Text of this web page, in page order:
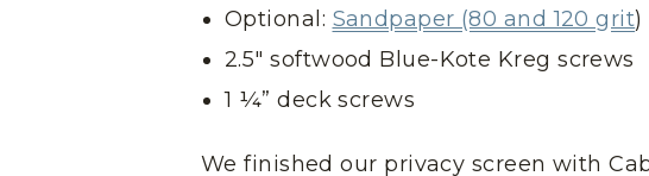
Optional: Sandpaper (80 and 120 grit)
2.5″ softwood Blue-Kote Kreg screws
1 ¼” deck screws
We finished our privacy screen with